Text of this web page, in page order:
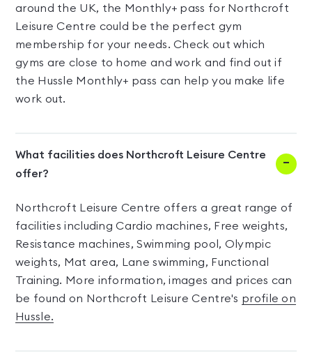
around the UK, the Monthly+ pass for Northcroft
Leisure Centre could be the perfect gym
membership for your needs. Check out which
gyms are close to home and work and find out if
the Hussle Monthly+ pass can help you make life
work out.
What facilities does Northcroft Leisure Centre
offer?
Northcroft Leisure Centre offers a great range of
facilities including Cardio machines, Free weights,
Resistance machines, Swimming pool, Olympic
weights, Mat area, Lane swimming, Functional
Training. More information, images and prices can
be found on Northcroft Leisure Centre's profile on
Hussle.